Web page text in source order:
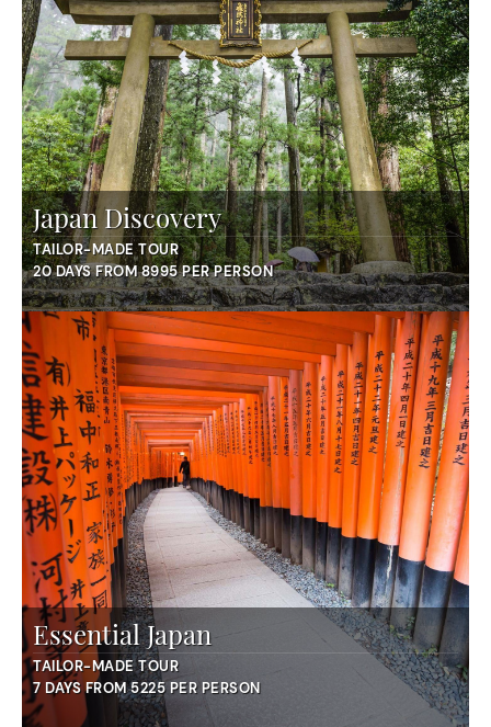
Japan Discovery
TAILOR-MADE TOUR
20 DAYS FROM 8995 PER PERSON
Essential Japan
TAILOR-MADE TOUR
7 DAYS FROM 5225 PER PERSON